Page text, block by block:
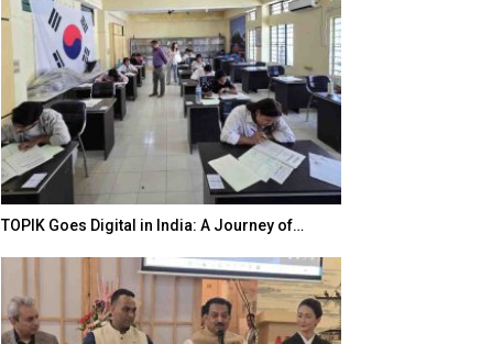
TOPIK Goes Digital in India: A Journey of…